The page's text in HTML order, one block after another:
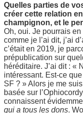
Quelles parties de
créer cette relation
champignon, et le
Oh, oui. Je pourrais
comme je l’ai dit, j’ai
c’était en 2019, je
prépublication sur
héréditaire. J’ai dit : «
intéressant. Est-ce
SF ? » Alors je me
basée sur
connaissent
qui a tous les dons.